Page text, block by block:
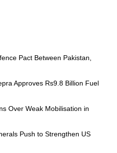
Pact Between Pakistan,
Approves Rs9.8 Billion Fuel
Over Weak Mobilisation in
Push to Strengthen US